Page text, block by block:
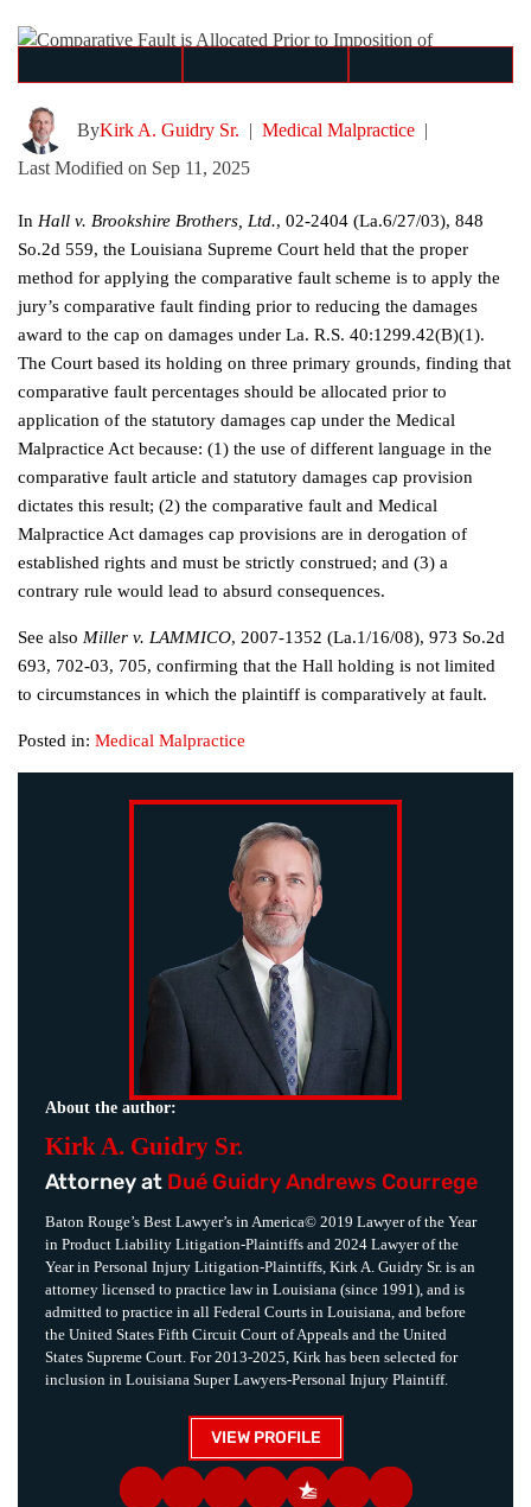
ByKirk A. Guidry Sr. | Medical Malpractice |
Last Modified on Sep 11, 2025
In Hall v. Brookshire Brothers, Ltd., 02-2404 (La.6/27/03), 848
So.2d 559, the Louisiana Supreme Court held that the proper
method for applying the comparative fault scheme is to apply the
jury’s comparative fault finding prior to reducing the damages
award to the cap on damages under La. R.S. 40:1299.42(B)(1).
The Court based its holding on three primary grounds, finding that
comparative fault percentages should be allocated prior to
application of the statutory damages cap under the Medical
Malpractice Act because: (1) the use of different language in the
comparative fault article and statutory damages cap provision
dictates this result; (2) the comparative fault and Medical
Malpractice Act damages cap provisions are in derogation of
established rights and must be strictly construed; and (3) a
contrary rule would lead to absurd consequences.
See also Miller v. LAMMICO, 2007-1352 (La.1/16/08), 973 So.2d
693, 702-03, 705, confirming that the Hall holding is not limited
to circumstances in which the plaintiff is comparatively at fault.
Posted in: Medical Malpractice
About the author:
Kirk A. Guidry Sr.
Attorney at Dué Guidry Andrews Courrege
Baton Rouge’s Best Lawyer’s in America© 2019 Lawyer of the Year
in Product Liability Litigation-Plaintiffs and 2024 Lawyer of the
Year in Personal Injury Litigation-Plaintiffs, Kirk A. Guidry Sr. is an
attorney licensed to practice law in Louisiana (since 1991), and is
admitted to practice in all Federal Courts in Louisiana, and before
the United States Fifth Circuit Court of Appeals and the United
States Supreme Court. For 2013-2025, Kirk has been selected for
inclusion in Louisiana Super Lawyers-Personal Injury Plaintiff.
VIEW PROFILE